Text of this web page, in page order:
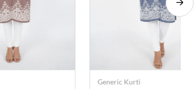
Generic Kurti